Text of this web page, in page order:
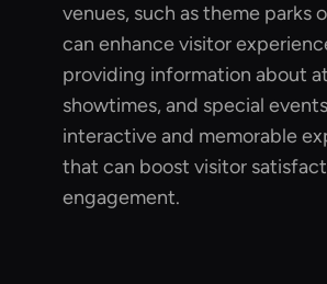
venues, such as theme parks
can enhance visitor
providing information about
showtimes, and special
interactive and memorable
that can boost visitor
engagement.